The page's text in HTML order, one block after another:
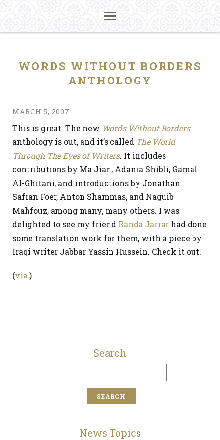
WORDS WITHOUT BORDERS
ANTHOLOGY
MARCH 5, 2007
This is great. The new Words Without Borders
anthology is out, and it’s called The World
Through The Eyes of Writers. It includes
contributions by Ma Jian, Adania Shibli, Gamal
Al-Ghitani, and introductions by Jonathan
Safran Foer, Anton Shammas, and Naguib
Mahfouz, among many, many others. I was
delighted to see my friend Randa Jarrar had done
some translation work for them, with a piece by
Iraqi writer Jabbar Yassin Hussein. Check it out.
(via.)
Search
News Topics